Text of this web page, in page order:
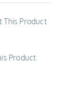
This Product
Product